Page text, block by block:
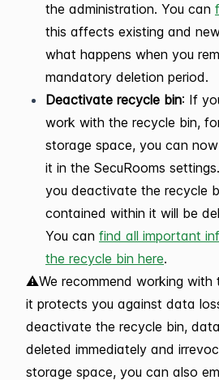
the administration. You can
this affects existing and
what happens when you
mandatory deletion period.
Deactivate recycle bin: If
work with the recycle bin,
storage space, you can
it in the SecuRooms
you deactivate the recycle
contained within it will be
You can find all important
the recycle bin here.
⚠️We recommend working with
it protects you against data
deactivate the recycle bin,
deleted immediately and
storage space, you can also